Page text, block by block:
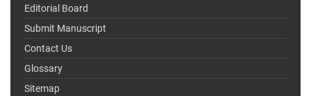
Editorial Board
Submit Manuscript
Contact Us
Glossary
Sitemap